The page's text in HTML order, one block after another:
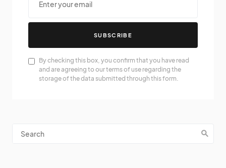
SUBSCRIBE
By checking this box, you confirm that you have read
and are agreeing to our terms of use regarding the
storage of the data submitted through this form.